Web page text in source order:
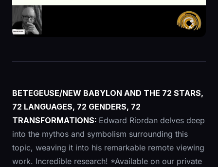
BETEGEUSE/NEW BABYLON AND THE 72 STARS,
72 LANGUAGES, 72 GENDERS, 72
TRANSFORMATIONS: Edward Riordan delves deep
into the mythos and symbolism surrounding this
topic, weaving it into his remarkable remote viewing
work. Incredible research! *Available on our private